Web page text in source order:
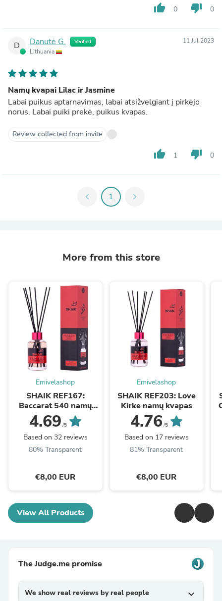
thumb_up 0 thumb_down 0
D Danutė G. Verified
Lithuania
11 Jul 2023
Namų kvapai Lilac ir Jasmine
Labai puikus aptarnavimas, labai atsižvelgiant į pirkėjo
norus. Labai puiki prekė, puikus kvapas.
Review collected from invite
thumb_up 1 thumb_down 0
chevron_left 1 chevron_right
More from this store
Emivelashop
SHAIK REF167:
Baccarat 540 namų
kvapas
4.69 /5
Based on 32 reviews
80% Transparent
€8,00 EUR
Emivelashop
SHAIK REF203: Love
Kirke namų kvapas
4.76 /5
Based on 17 reviews
81% Transparent
€8,00 EUR
View All Products
The Judge.me promise
We show real reviews by real people expand_more